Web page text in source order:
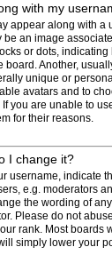
with my
appear along with a
be an image
or dots, indicating
board. Another,
unique or
avatars and to
you are unable to
for their reasons.
I change it?
username, indicate
e.g. moderators
the wording of
Please do not
rank. Most boards
simply lower your